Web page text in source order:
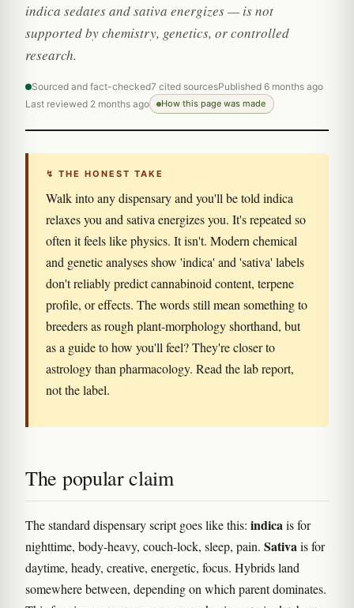
indica sedates and sativa energizes — is not
supported by chemistry, genetics, or controlled
research.
Sourced and fact-checked7 cited sourcesPublished 6 months ago
Last reviewed 2 months ago
How this page was made
↯ THE HONEST TAKE
Walk into any dispensary and you'll be told indica
relaxes you and sativa energizes you. It's repeated so
often it feels like physics. It isn't. Modern chemical
and genetic analyses show 'indica' and 'sativa' labels
don't reliably predict cannabinoid content, terpene
profile, or effects. The words still mean something to
breeders as rough plant-morphology shorthand, but
as a guide to how you'll feel? They're closer to
astrology than pharmacology. Read the lab report,
not the label.
The popular claim
The standard dispensary script goes like this: indicais for
nighttime, body-heavy, couch-lock, sleep, pain. Sativais for
daytime, heady, creative, energetic, focus. Hybrids land
somewhere between, depending on which parent dominates.